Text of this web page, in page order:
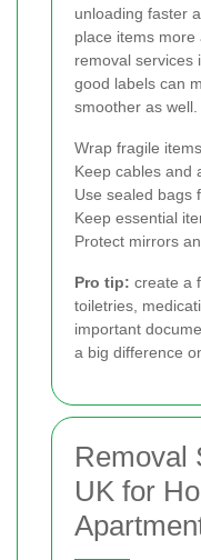
unloading faster
place items more
removal services
good labels can
smoother as well.
Wrap fragile
Keep cables and
Use sealed bags
Keep essential
Protect mirrors
Pro tip: create a
toiletries,
important
a big difference
Removal
UK for